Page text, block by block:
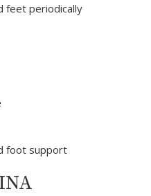
feet periodically
foot support